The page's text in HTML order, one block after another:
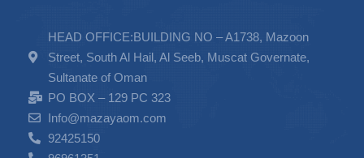
HEAD OFFICE:BUILDING NO – A1738, Mazoon
Street, South Al Hail, Al Seeb, Muscat Governate,
Sultanate of Oman
PO BOX – 129 PC 323
Info@mazayaom.com
92425150